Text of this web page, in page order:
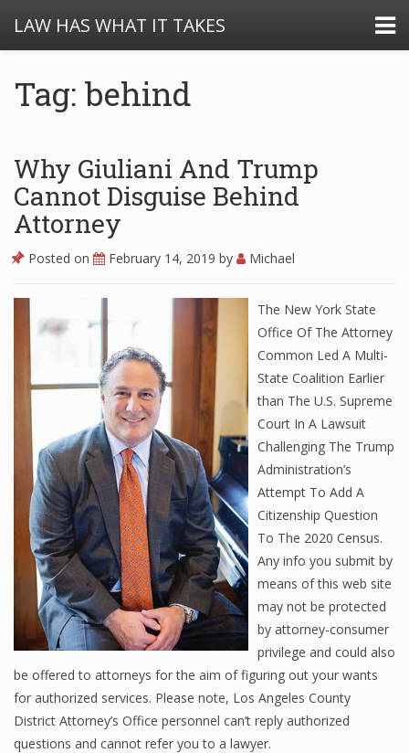
LAW HAS WHAT IT TAKES
Tag: behind
Why Giuliani And Trump
Cannot Disguise Behind
Attorney
Posted on February 14, 2019 by Michael
The New York State
Office Of The Attorney
Common Led A Multi-
State Coalition Earlier
than The U.S. Supreme
Court In A Lawsuit
Challenging The Trump
Administration’s
Attempt To Add A
Citizenship Question
To The 2020 Census.
Any info you submit by
means of this web site
may not be protected
by attorney-consumer
privilege and could also
be offered to attorneys for the aim of figuring out your wants
for authorized services. Please note, Los Angeles County
District Attorney’s Office personnel can’t reply authorized
questions and cannot refer you to a lawyer.